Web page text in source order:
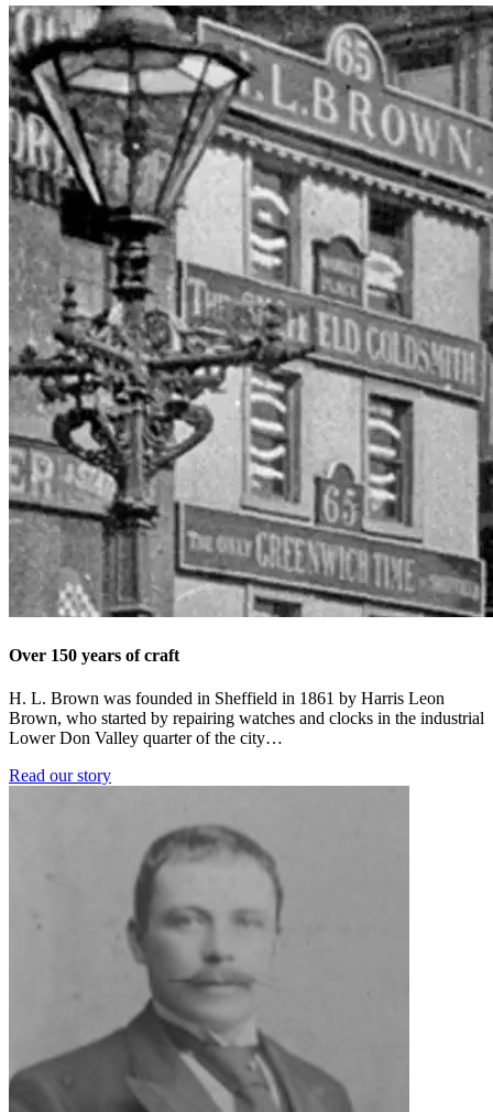
Over 150 years of craft
H. L. Brown was founded in Sheffield in 1861 by Harris Leon
Brown, who started by repairing watches and clocks in the industrial
Lower Don Valley quarter of the city…
Read our story